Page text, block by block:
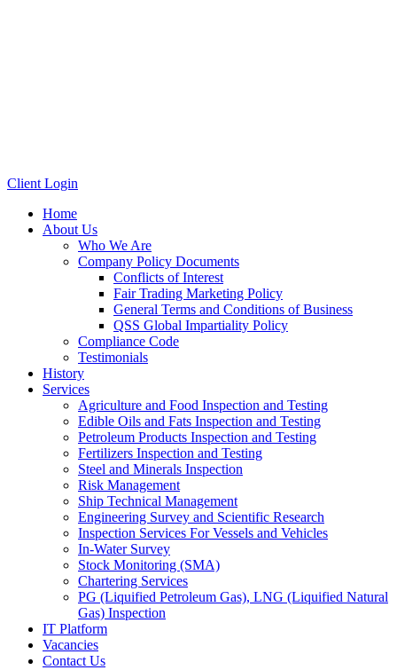
Client Login
Home
About Us
Who We Are
Company Policy Documents
Conflicts of Interest
Fair Trading Marketing Policy
General Terms and Conditions of Business
QSS Global Impartiality Policy
Compliance Code
Testimonials
History
Services
Agriculture and Food Inspection and Testing
Edible Oils and Fats Inspection and Testing
Petroleum Products Inspection and Testing
Fertilizers Inspection and Testing
Steel and Minerals Inspection
Risk Management
Ship Technical Management
Engineering Survey and Scientific Research
Inspection Services For Vessels and Vehicles
In-Water Survey
Stock Monitoring (SMA)
Chartering Services
PG (Liquified Petroleum Gas), LNG (Liquified Natural
Gas) Inspection
IT Platform
Vacancies
Contact Us